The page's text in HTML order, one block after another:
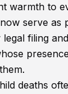
warmth to
serve as
filing
deaths